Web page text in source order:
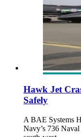
Hawk Jet
Safely
A BAE Systems
Navy’s 736